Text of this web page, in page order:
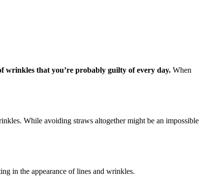
wrinkles that you’re probably guilty of every day. When
While avoiding straws altogether might be an impossible
in the appearance of lines and wrinkles.